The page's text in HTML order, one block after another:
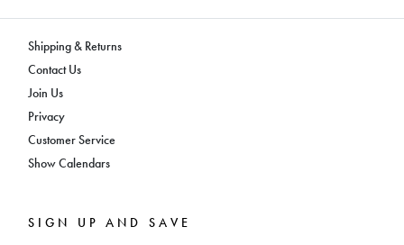
Shipping & Returns
Contact Us
Join Us
Privacy
Customer Service
Show Calendars
SIGN UP AND SAVE